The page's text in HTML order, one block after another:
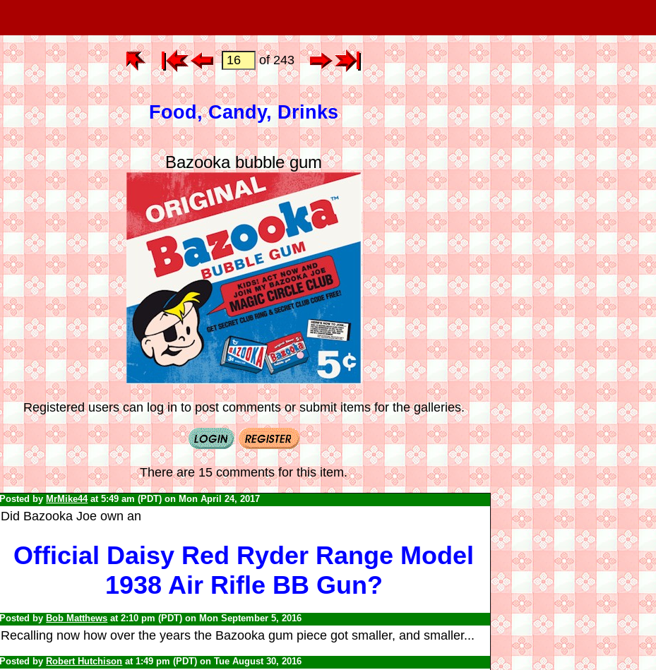
of 243
Food, Candy, Drinks
Bazooka bubble gum
Registered users can log in to post comments or submit items for the galleries.
There are 15 comments for this item.
Posted by MrMike44at 5:49 am (PDT) on Mon April 24, 2017
Did Bazooka Joe own an
Official Daisy Red Ryder Range Model
1938 Air Rifle BB Gun?
Posted by Bob Matthews at 2:10 pm (PDT) on Mon September 5, 2016
Recalling now how over the years the Bazooka gum piece got smaller, and smaller...
Posted by Robert Hutchison at 1:49 pm (PDT) on Tue August 30, 2016